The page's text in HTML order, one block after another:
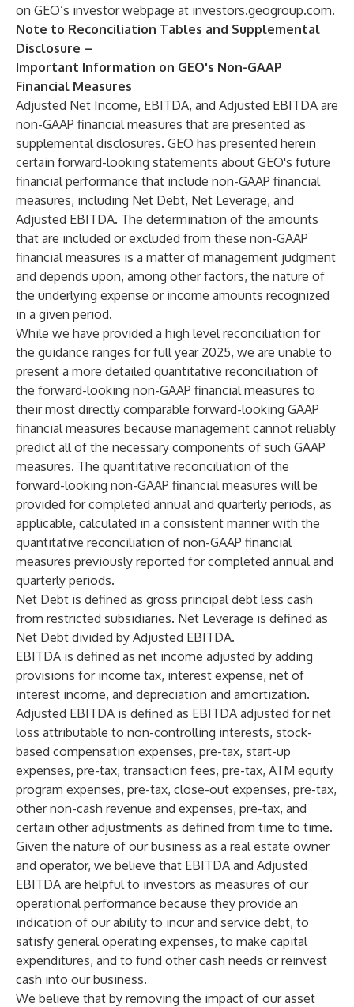
on GEO’s investor webpage at investors.geogroup.com.
Note to Reconciliation Tables and Supplemental
Disclosure –
Important Information on GEO's Non-GAAP
Financial Measures
Adjusted Net Income, EBITDA, and Adjusted EBITDA are
non-GAAP financial measures that are presented as
supplemental disclosures. GEO has presented herein
certain forward-looking statements about GEO's future
financial performance that include non-GAAP financial
measures, including Net Debt, Net Leverage, and
Adjusted EBITDA. The determination of the amounts
that are included or excluded from these non-GAAP
financial measures is a matter of management judgment
and depends upon, among other factors, the nature of
the underlying expense or income amounts recognized
in a given period.
While we have provided a high level reconciliation for
the guidance ranges for full year 2025, we are unable to
present a more detailed quantitative reconciliation of
the forward-looking non-GAAP financial measures to
their most directly comparable forward-looking GAAP
financial measures because management cannot reliably
predict all of the necessary components of such GAAP
measures. The quantitative reconciliation of the
forward-looking non-GAAP financial measures will be
provided for completed annual and quarterly periods, as
applicable, calculated in a consistent manner with the
quantitative reconciliation of non-GAAP financial
measures previously reported for completed annual and
quarterly periods.
Net Debt is defined as gross principal debt less cash
from restricted subsidiaries. Net Leverage is defined as
Net Debt divided by Adjusted EBITDA.
EBITDA is defined as net income adjusted by adding
provisions for income tax, interest expense, net of
interest income, and depreciation and amortization.
Adjusted EBITDA is defined as EBITDA adjusted for net
loss attributable to non-controlling interests, stock-
based compensation expenses, pre-tax, start-up
expenses, pre-tax, transaction fees, pre-tax, ATM equity
program expenses, pre-tax, close-out expenses, pre-tax,
other non-cash revenue and expenses, pre-tax, and
certain other adjustments as defined from time to time.
Given the nature of our business as a real estate owner
and operator, we believe that EBITDA and Adjusted
EBITDA are helpful to investors as measures of our
operational performance because they provide an
indication of our ability to incur and service debt, to
satisfy general operating expenses, to make capital
expenditures, and to fund other cash needs or reinvest
cash into our business.
We believe that by removing the impact of our asset